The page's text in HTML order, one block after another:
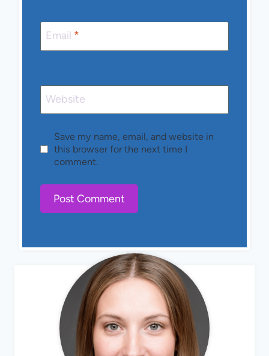
Email *
Website
Save my name, email, and website in
this browser for the next time I
comment.